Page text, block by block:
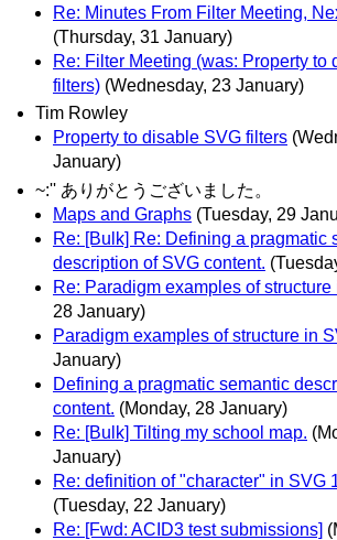
Re: Minutes From Filter Meeting,
(Thursday, 31 January)
Re: Filter Meeting (was: Property to
filters) (Wednesday, 23 January)
Tim Rowley
Property to disable SVG filters
January)
~:'' ありがとうございました。
Maps and Graphs (Tuesday, 29
Re: [Bulk] Re: Defining a pragmatic
description of SVG content.
Re: Paradigm examples of structure
28 January)
Paradigm examples of structure in
January)
Defining a pragmatic semantic
content. (Monday, 28 January)
Re: [Bulk] Tilting my school map.
January)
Re: definition of "character" in SVG
(Tuesday, 22 January)
Re: [Fwd: ACID3 test submissions]